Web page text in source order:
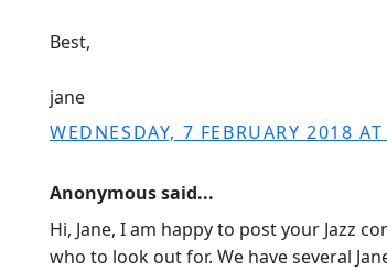
Best,
jane
WEDNESDAY, 7 FEBRUARY 2018
Anonymous said...
Hi, Jane, I am happy to post your Jazz
who to look out for. We have several